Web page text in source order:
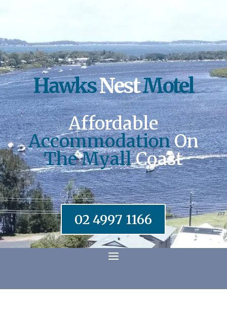
HawksNestMotel
Affordable
AccommodationOn
The MyallCoast
02 4997 1166